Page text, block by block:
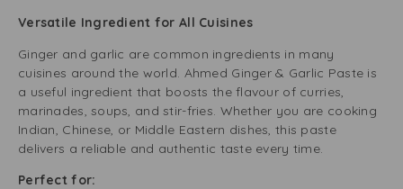
Versatile Ingredient for All Cuisines
Ginger and garlic are common ingredients in many
cuisines around the world. Ahmed Ginger & Garlic Paste is
a useful ingredient that boosts the flavour of curries,
marinades, soups, and stir-fries. Whether you are cooking
Indian, Chinese, or Middle Eastern dishes, this paste
delivers a reliable and authentic taste every time.
Perfect for: